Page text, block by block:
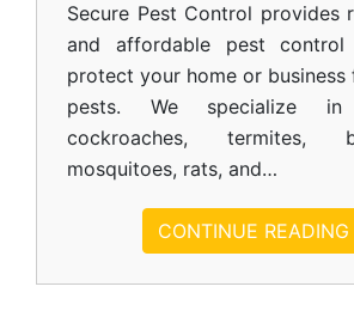
Secure Pest Control provides
and affordable pest
protect your home or business
pests. We specialize in
cockroaches, termites,
mosquitoes, rats, and…
CONTINUE READING